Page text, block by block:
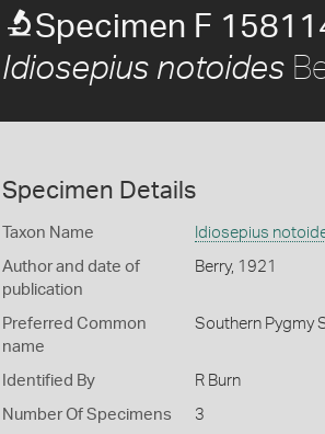
Specimen F
Idiosepius notoides
Specimen Details
Taxon Name Idiosepius
Author and date of
publication
Berry, 1921
Preferred Common
name
Southern Pygmy
Identified By R Burn
Number Of Specimens 3